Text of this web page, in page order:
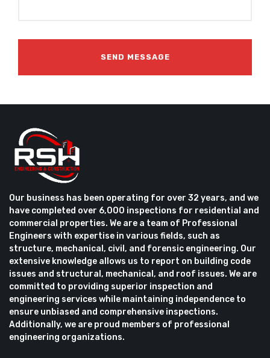
Our business has been operating for over 32 years, and we
have completed over 6,000 inspections for residential and
commercial properties. We are a team of Professional
Engineers with expertise in various fields, such as
structure, mechanical, civil, and forensic engineering. Our
extensive knowledge allows us to report on building code
issues and structural, mechanical, and roof issues. We are
committed to providing superior inspection and
engineering services while maintaining independence to
ensure unbiased and comprehensive inspections.
Additionally, we are proud members of professional
engineering organizations.